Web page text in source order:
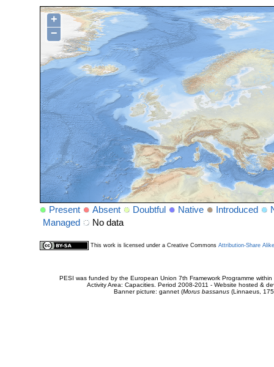
+
−
Present Absent Doubtful Native Introduced
Managed
No data
This work is licensed under a Creative Commons Attribution-Share
PESI was funded by the European Union 7th Framework Programme
Activity Area: Capacities. Period 2008-2011 - Website hosted &
Banner picture: gannet (Morus bassanus(Linnaeus,